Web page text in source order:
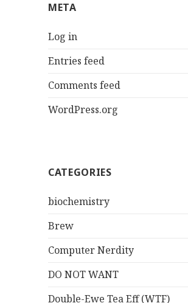
META
Log in
Entries feed
Comments feed
WordPress.org
CATEGORIES
biochemistry
Brew
Computer Nerdity
DO NOT WANT
Double-Ewe Tea Eff (WTF)